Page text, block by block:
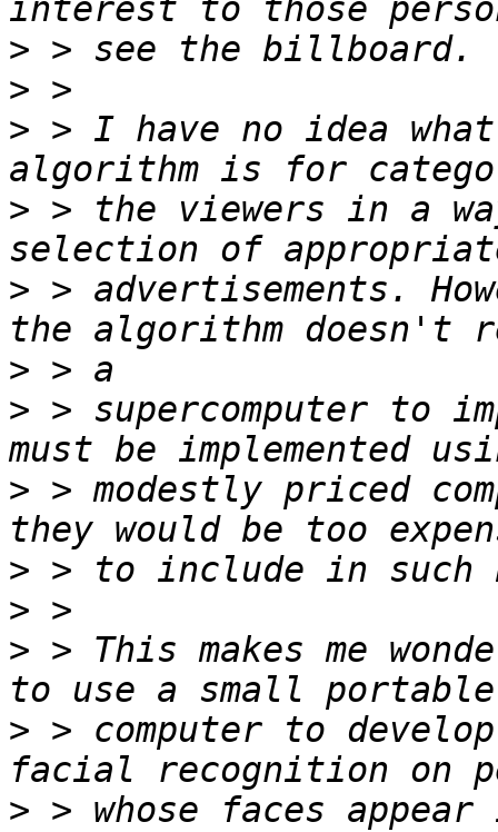
>
>
> > I have no idea
> > the viewers in a
> > advertisements.
>
> > supercomputer to
> > modestly priced
>
>
> > This makes me
> > computer to
> > whose faces